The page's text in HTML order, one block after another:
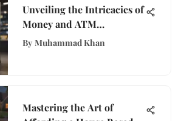
Unveiling the Intricacies of
Money and ATM
Technology in Modern
By Muhammad Khan
Mastering the Art of